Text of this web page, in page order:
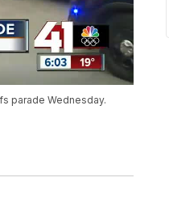
parade Wednesday.